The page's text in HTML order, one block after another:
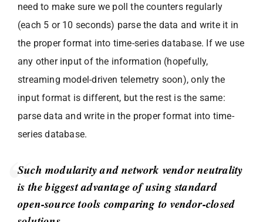
need to make sure we poll the counters regularly
(each 5 or 10 seconds) parse the data and write it in
the proper format into time-series database. If we use
any other input of the information (hopefully,
streaming model-driven telemetry soon), only the
input format is different, but the rest is the same:
parse data and write in the proper format into time-
series database.
Such modularity and network vendor neutrality
is the biggest advantage of using standard
open-source tools comparing to vendor-closed